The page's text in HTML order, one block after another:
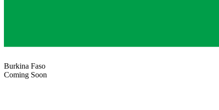
Burkina Faso
Coming Soon